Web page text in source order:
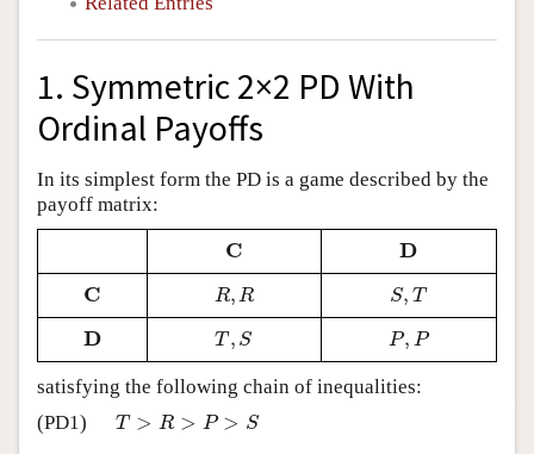
1. Symmetric 2×2 PD With
Ordinal Payoffs
In its simplest form the PD is a game described by the
payoff matrix:
C
C D
D
C
C R, R
R,R S, T
S,T
D
D T, S
T,S P, P
P,P
satisfying the following chain of inequalities:
(PD1)
T > R > P > S
T>R >P >S